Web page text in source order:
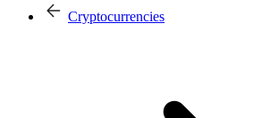
Cryptocurrencies